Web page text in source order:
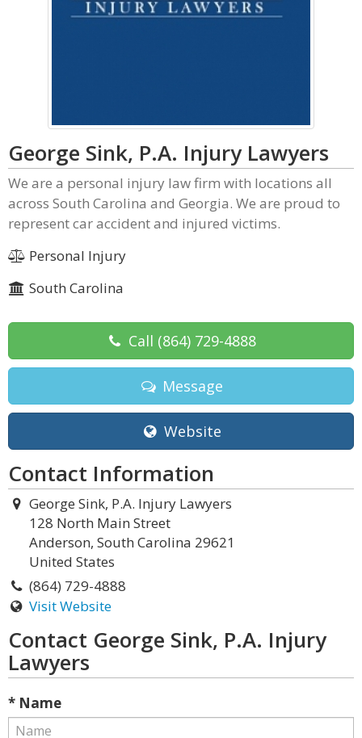
George Sink, P.A. Injury Lawyers
We are a personal injury law firm with locations all
across South Carolina and Georgia. We are proud to
represent car accident and injured victims.
Personal Injury
South Carolina
Call (864) 729-4888
Message
Website
Contact Information
George Sink, P.A. Injury Lawyers
128 North Main Street
Anderson, South Carolina 29621
United States
(864) 729-4888
Visit Website
Contact George Sink, P.A. Injury
Lawyers
* Name